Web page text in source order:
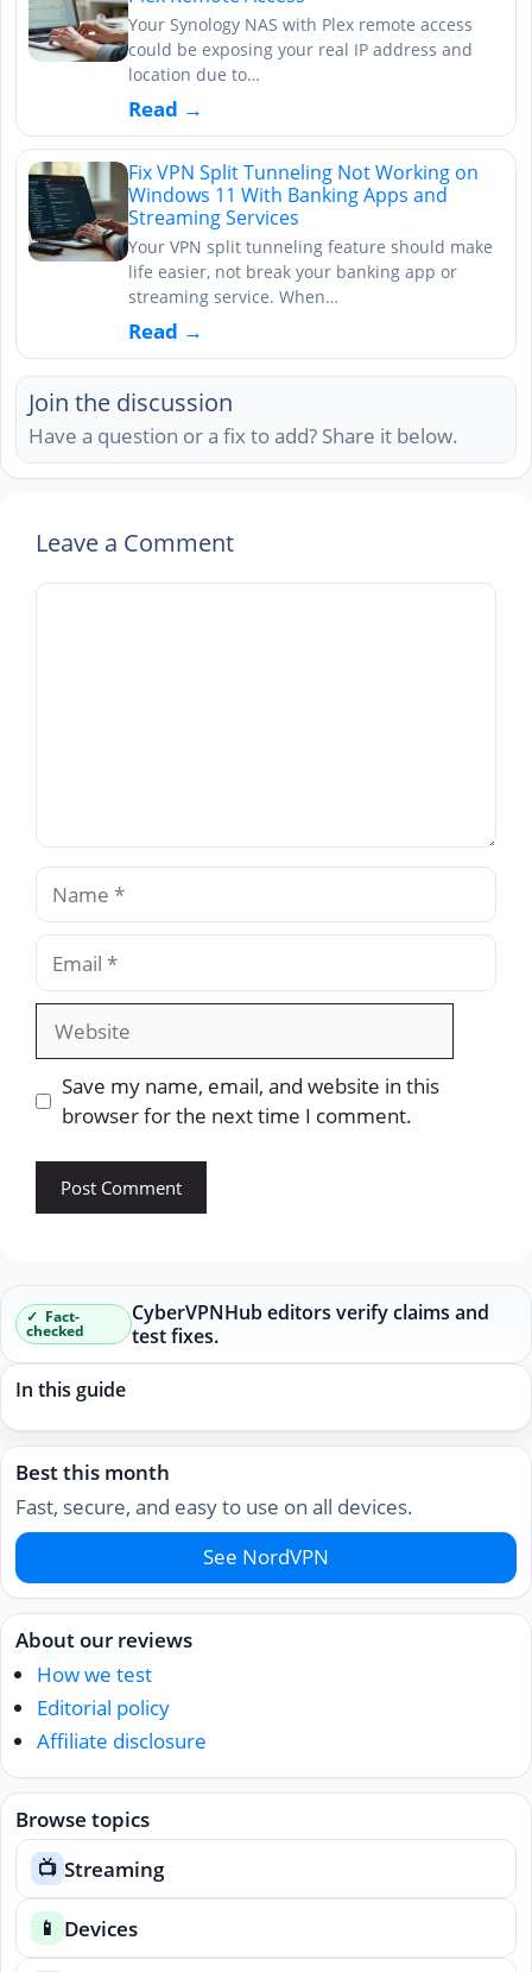
Your Synology NAS with Plex remote access
could be exposing your real IP address and
location due to…
Read →
Fix VPN Split Tunneling Not Working on
Windows 11 With Banking Apps and
Streaming Services
Your VPN split tunneling feature should make
life easier, not break your banking app or
streaming service. When…
Read →
Join the discussion
Have a question or a fix to add? Share it below.
Leave a Comment
Comment
Name
Email
Website
Save my name, email, and website in this
browser for the next time I comment.
Fact-
checked
CyberVPNHub editors verify claims and
test fixes.
In this guide
Best this month
Fast, secure, and easy to use on all devices.
See NordVPN
About our reviews
How we test
Editorial policy
Affiliate disclosure
Browse topics
📺 Streaming
📱 Devices